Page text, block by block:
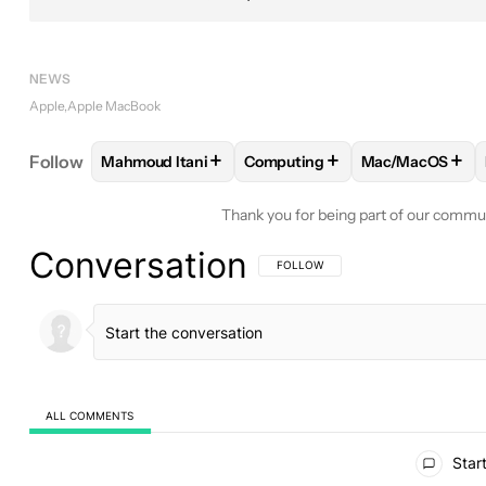
NEWS
Apple Apple MacBook
Follow FOLLOWFOLLOW "MAHMOUD ITANI" TO
Mahmoud Itani+ FOLLOWFOLLOW
Computing + FOLLOW
Mac/MacOS+
Thank you for being part of our
Conversation FOLLOW THIS CONVERSATION TO BE
FOLLOW
ALL COMMENTS